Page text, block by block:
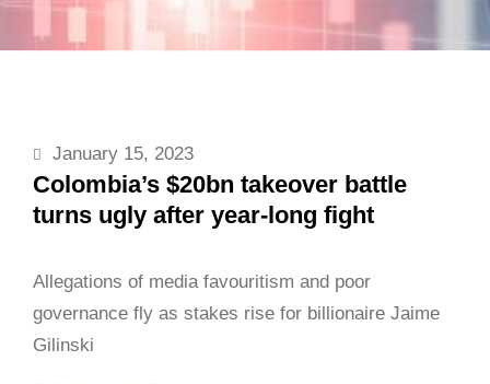
January 15, 2023
Colombia’s $20bn takeover battle
turns ugly after year-long fight
Allegations of media favouritism and poor
governance fly as stakes rise for billionaire Jaime
Gilinski